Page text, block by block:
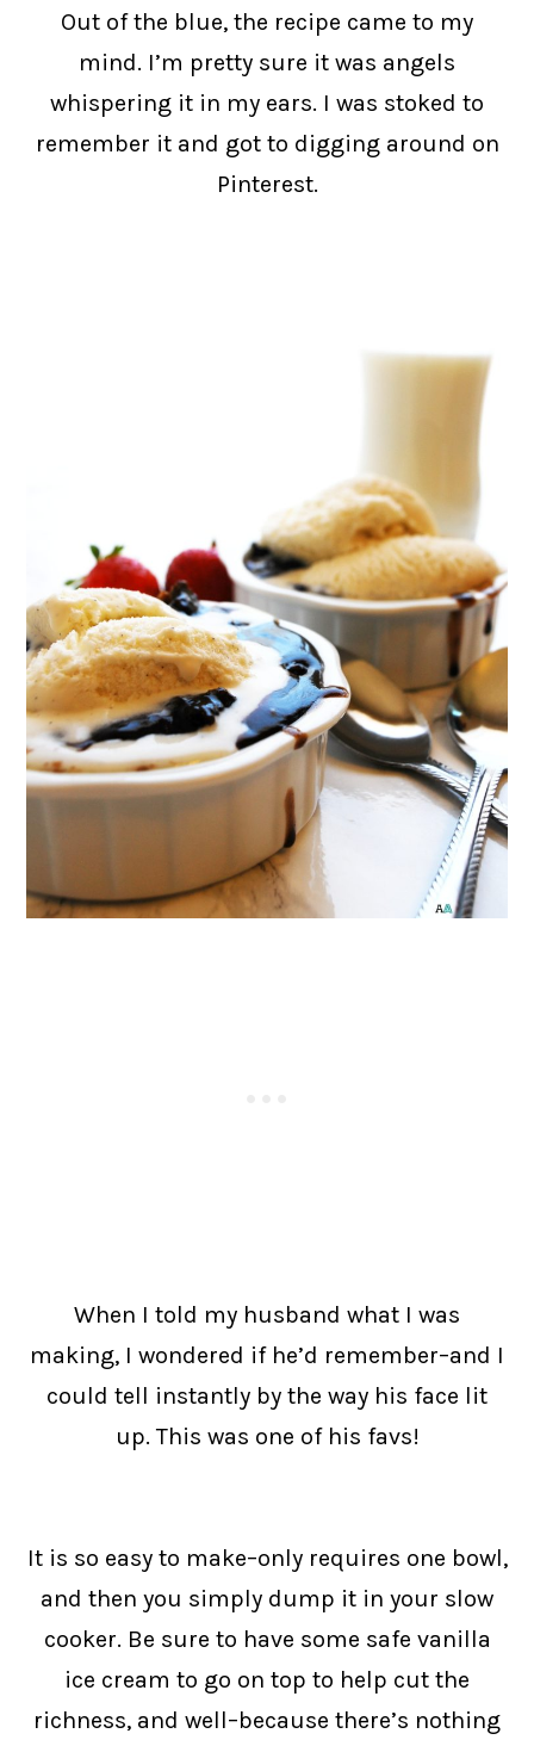
Out of the blue, the recipe came to my
mind. I’m pretty sure it was angels
whispering it in my ears. I was stoked to
remember it and got to digging around on
Pinterest.
When I told my husband what I was
making, I wondered if he’d remember–and I
could tell instantly by the way his face lit
up. This was one of his favs!
It is so easy to make–only requires one bowl,
and then you simply dump it in your slow
cooker. Be sure to have some safe vanilla
ice cream to go on top to help cut the
richness, and well–because there’s nothing